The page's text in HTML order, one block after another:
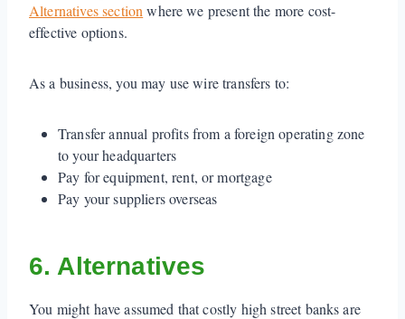
Alternatives section where we present the more cost-
effective options.
As a business, you may use wire transfers to:
Transfer annual profits from a foreign operating zone
to your headquarters
Pay for equipment, rent, or mortgage
Pay your suppliers overseas
6. Alternatives
You might have assumed that costly high street banks are